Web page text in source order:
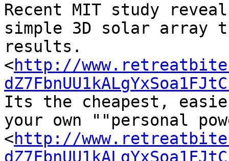
Recent MIT study
simple 3D solar array
results.
<http://
Its the cheapest,
your own ""personal
<http://